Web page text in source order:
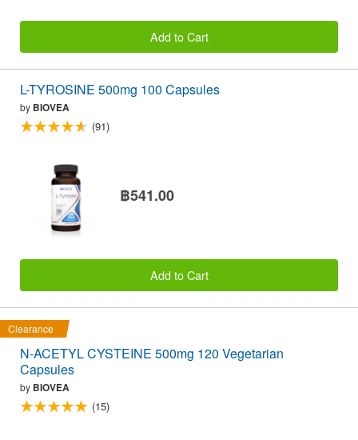
Add to Cart
L-TYROSINE 500mg 100 Capsules
by BIOVEA
(91)
฿541.00
Add to Cart
Clearance
N-ACETYL CYSTEINE 500mg 120 Vegetarian
Capsules
by BIOVEA
(15)